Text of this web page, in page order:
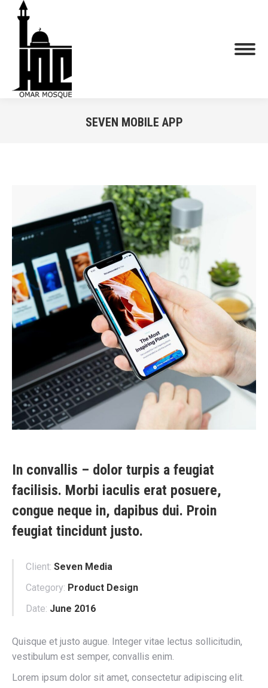
SEVEN MOBILE APP
In convallis – dolor turpis a feugiat
facilisis. Morbi iaculis erat posuere,
congue neque in, dapibus dui. Proin
feugiat tincidunt justo.
Client: Seven Media
Category: Product Design
Date: June 2016
Quisque et justo augue. Integer vitae lectus sollicitudin,
vestibulum est semper, convallis enim.
Lorem ipsum dolor sit amet, consectetur adipiscing elit.